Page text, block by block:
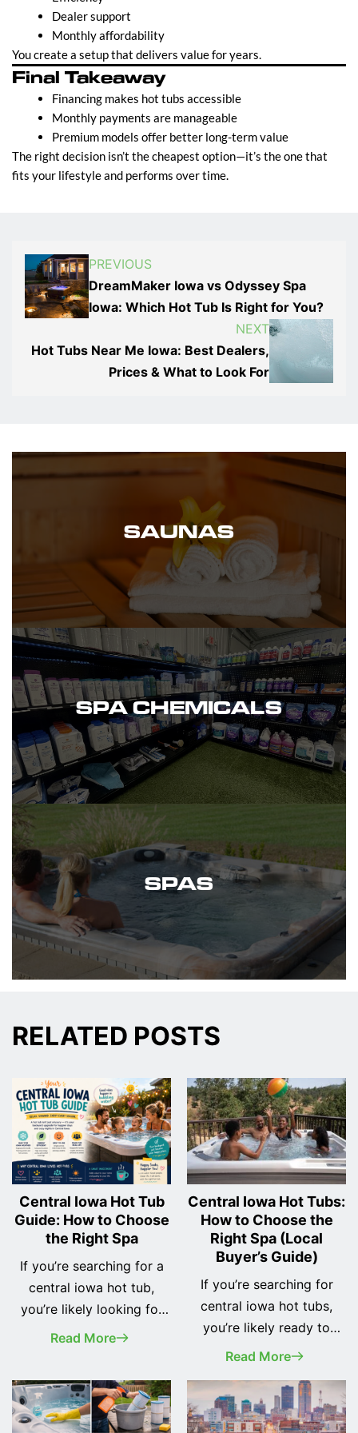
Dealer support
Monthly affordability
You create a setup that delivers value for years.
Final Takeaway
Financing makes hot tubs accessible
Monthly payments are manageable
Premium models offer better long-term value
The right decision isn’t the cheapest option—it’s the one that
fits your lifestyle and performs over time.
PREVIOUS
DreamMaker Iowa vs Odyssey Spa
Iowa: Which Hot Tub Is Right for You?
NEXT
Hot Tubs Near Me Iowa: Best Dealers,
Prices & What to Look For
SAUNAS
SPA CHEMICALS
SPAS
RELATED POSTS
Central Iowa Hot Tub
Guide: How to Choose
the Right Spa
If you’re searching for a
central iowa hot tub,
you’re likely looking for
more than just a place to
lifestyle, your space, and
Iowa’s unique climate. Hot
Read More
Central Iowa Hot Tubs:
How to Choose the
Right Spa (Local
Buyer’s Guide)
If you’re searching for
central iowa hot tubs,
you’re likely ready to
invest in comfort,
value for your home. But
with so many options
Read More